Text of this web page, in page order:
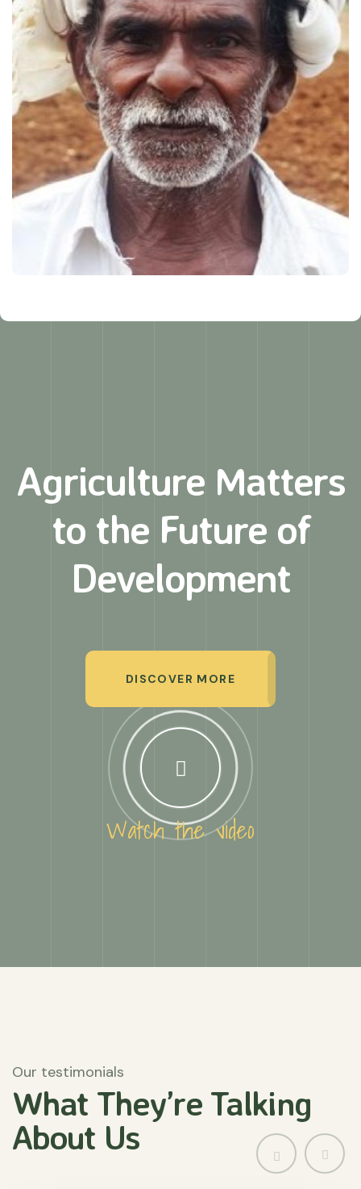
Agriculture Matters
to the Future of
Development
DISCOVER MORE
Watch the video
Our testimonials
What They’re Talking
About Us